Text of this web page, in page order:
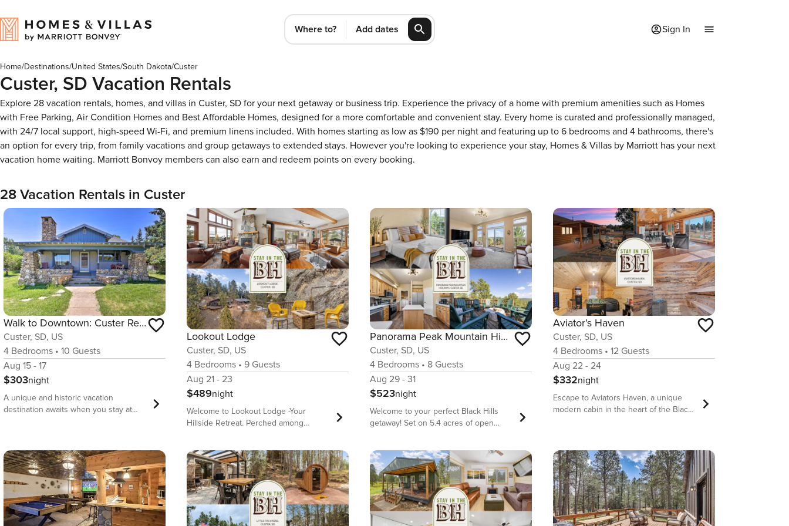
Where to? Add dates Sign In
Home/Destinations/United States/South Dakota/Custer
Custer, SD Vacation Rentals
Explore 28 vacation rentals, homes, and villas in Custer, SD for your next getaway or business trip. Experience the privacy of a home with premium amenities such as Homes
with Free Parking, Air Condition Homes and Best Affordable Homes, designed for a more comfortable and convenient stay. Every home is curated and professionally managed,
with 24/7 local support, high-speed Wi-Fi, and premium linens included. With homes starting as low as $190 per night and featuring up to 6 bedrooms and 4 bathrooms, there's
an option for every trip, from family vacations and group getaways to extended stays. However you're looking to experience your stay, Homes & Villas by Marriott has your next
vacation home waiting. Marriott Bonvoy members can also earn and redeem points on every booking.
28 Vacation Rentals in Custer
Walk to Downtown: Custer Retreat w/ Fire Pit!
Custer, SD, US
4 Bedrooms • 10 Guests
Aug 15 - 17
$303night
A unique and historic vacation
destination awaits when you stay at
spacious deck, a fully equipped
kitchen, and access to community
amenities, this home has it all! Located
just minutes away from Custer State
Park, Jewel Cave, hiking trails, lakes,
rock climbing, and mountain biking in
Lookout Lodge
Custer, SD, US
4 Bedrooms • 9 Guests
Aug 21 - 23
$489night
Welcome to Lookout Lodge -Your
Hillside Retreat. Perched among
private acreage surrounded by pines
and wildlife. Downtown Custer’s
restaurants, shops, and music venues
are just a short walk away. This
charming 100-year-old cabin features a
modern and wraparound decks for
Panorama Peak Mountain Hideaway
Custer, SD, US
4 Bedrooms • 8 Guests
Aug 29 - 31
$523night
Welcome to your perfect Black Hills
getaway! Set on 5.4 acres of open
nature, and incredible opportunities for
wildlife watching. Whether you’re
sipping coffee on the front porch,
unwinding on the upper or lower
decks, or simply soaking in the
quietude, this property is a dream
Aviator’s Haven
Custer, SD, US
4 Bedrooms • 12 Guests
Aug 22 - 24
$332night
Escape to Aviators Haven, a unique
modern cabin in the heart of the Black
in the game room with arcade games,
or gather by the fire pit. It’s the perfect
base for your South Dakota adventure,
offering a one-of-a-kind experience for
your group. Welcome to Aviators
Haven, where your Black Hills retreat